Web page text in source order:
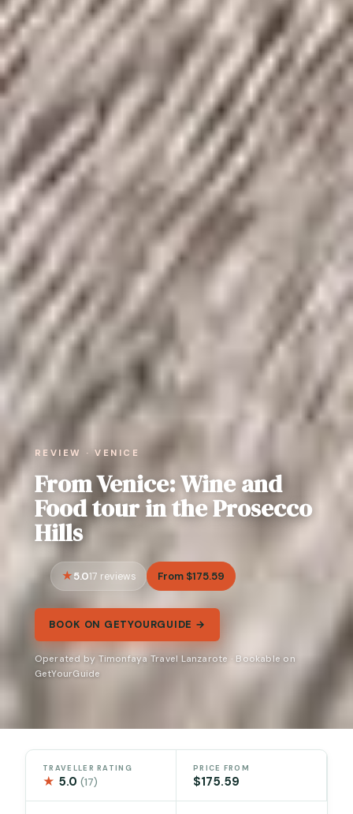
REVIEW · VENICE
From Venice: Wine and
Food tour in the Prosecco
Hills
5.017 reviews From $175.59
BOOK ON GETYOURGUIDE →
Operated by Timonfaya Travel Lanzarote · Bookable on
GetYourGuide
TRAVELLER RATING
★ 5.0(17)
PRICE FROM
$175.59